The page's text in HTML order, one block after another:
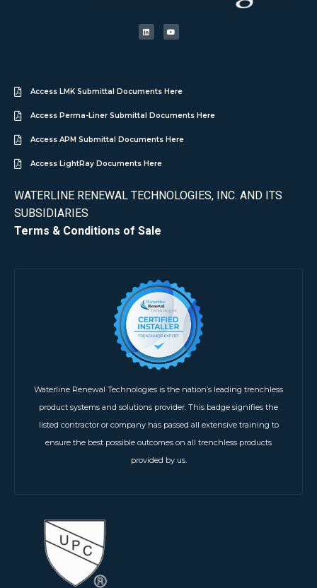
Access LMK Submittal Documents Here
Access Perma-Liner Submittal Documents Here
Access APM Submittal Documents Here
Access LightRay Documents Here
WATERLINE RENEWAL TECHNOLOGIES, INC. AND ITS
SUBSIDIARIES
Terms & Conditions of Sale
Waterline Renewal Technologies is the nation’s leading trenchless
product systems and solutions provider. This badge signifies the
listed contractor or company has passed all extensive training to
ensure the best possible outcomes on all trenchless products
provided by us.